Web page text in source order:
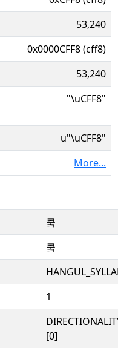
53,240
0x0000CFF8 (cff8)
53,240
"\uCFF8"
u"\uCFF8"
More...
쿸
쿸
1
[0]